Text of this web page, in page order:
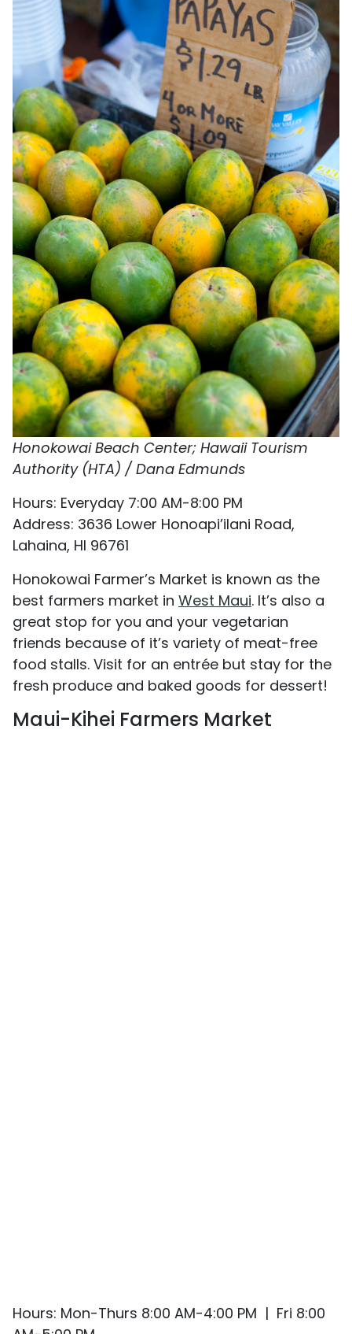
Honokowai Beach Center; Hawaii Tourism
Authority (HTA) / Dana Edmunds
Hours: Everyday 7:00 AM-8:00 PM
Address: 3636 Lower Honoapi’ilani Road,
Lahaina, HI 96761
Honokowai Farmer’s Market is known as the
best farmers market in West Maui. It’s also a
great stop for you and your vegetarian
friends because of it’s variety of meat-free
food stalls. Visit for an entrée but stay for the
fresh produce and baked goods for dessert!
Maui-Kihei Farmers Market
Hours: Mon-Thurs 8:00 AM-4:00 PM | Fri 8:00